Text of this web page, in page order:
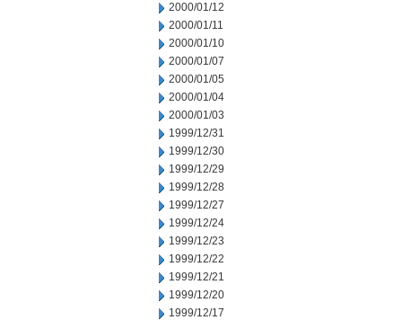
2000/01/12
2000/01/11
2000/01/10
2000/01/07
2000/01/05
2000/01/04
2000/01/03
1999/12/31
1999/12/30
1999/12/29
1999/12/28
1999/12/27
1999/12/24
1999/12/23
1999/12/22
1999/12/21
1999/12/20
1999/12/17